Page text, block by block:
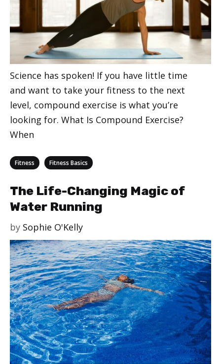
Science has spoken! If you have little time
and want to take your fitness to the next
level, compound exercise is what you’re
looking for. What Is Compound Exercise?
When
Categories
Fitness Fitness Basics
The Life-Changing Magic of
Water Running
by Sophie O'Kelly